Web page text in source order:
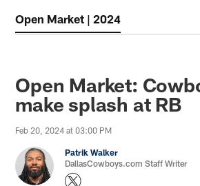
Open Market | 2024
Open Market:
make splash at RB
Feb 20, 2024 at 03:00 PM
Patrik Walker
DallasCowboys.com Staff Writer